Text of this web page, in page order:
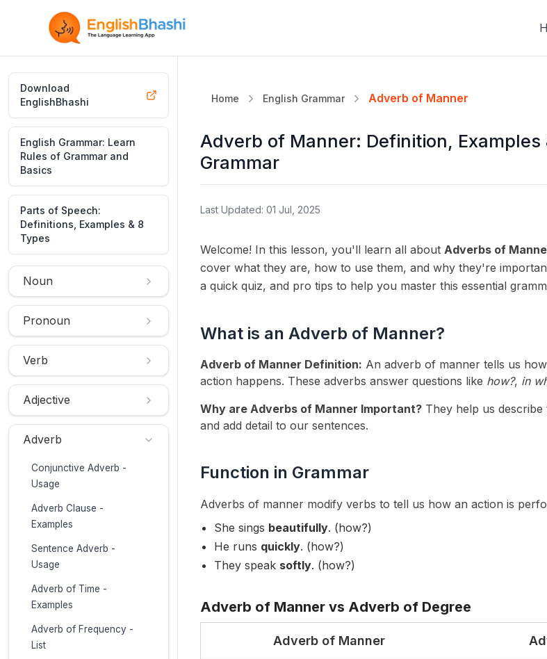
Download
EnglishBhashi
English Grammar: Learn
Rules of Grammar and
Basics
Parts of Speech:
Definitions, Examples & 8
Types
Noun
Pronoun
Verb
Adjective
Adverb
Conjunctive Adverb -
Usage
Adverb Clause -
Examples
Sentence Adverb -
Usage
Adverb of Time -
Examples
Adverb of Frequency -
List
Home English Grammar Adverb of Manner
Adverb of Manner: Definition, Examples
Grammar
Last Updated: 01 Jul, 2025
Welcome! In this lesson, you'll learn all about Adverbs of
cover what they are, how to use them, and why they're
a quick quiz, and pro tips to help you master this essential
What is an Adverb of Manner?
Adverb of Manner Definition: An adverb of manner tells us
action happens. These adverbs answer questions like how?, in
Why are Adverbs of Manner Important? They help us
and add detail to our sentences.
Function in Grammar
Adverbs of manner modify verbs to tell us how an action is
She sings beautifully. (how?)
He runs quickly. (how?)
They speak softly. (how?)
Adverb of Manner vs Adverb of Degree
Adverb of Manner